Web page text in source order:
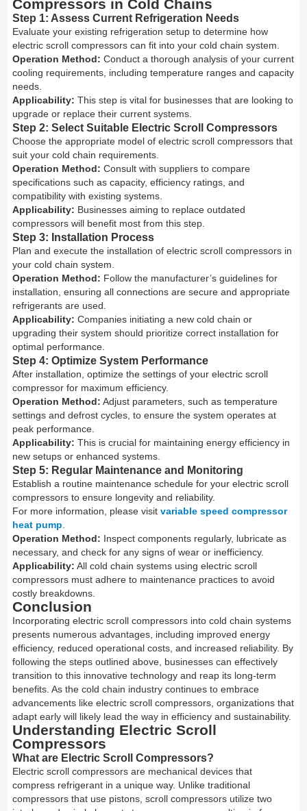
Compressors in Cold Chains
Step 1: Assess Current Refrigeration Needs
Evaluate your existing refrigeration setup to determine how
electric scroll compressors can fit into your cold chain system.
Operation Method: Conduct a thorough analysis of your current
cooling requirements, including temperature ranges and capacity
needs.
Applicability: This step is vital for businesses that are looking to
upgrade or replace their current systems.
Step 2: Select Suitable Electric Scroll Compressors
Choose the appropriate model of electric scroll compressors that
suit your cold chain requirements.
Operation Method: Consult with suppliers to compare
specifications such as capacity, efficiency ratings, and
compatibility with existing systems.
Applicability: Businesses aiming to replace outdated
compressors will benefit most from this step.
Step 3: Installation Process
Plan and execute the installation of electric scroll compressors in
your cold chain system.
Operation Method: Follow the manufacturer’s guidelines for
installation, ensuring all connections are secure and appropriate
refrigerants are used.
Applicability: Companies initiating a new cold chain or
upgrading their system should prioritize correct installation for
optimal performance.
Step 4: Optimize System Performance
After installation, optimize the settings of your electric scroll
compressor for maximum efficiency.
Operation Method: Adjust parameters, such as temperature
settings and defrost cycles, to ensure the system operates at
peak performance.
Applicability: This is crucial for maintaining energy efficiency in
new setups or enhanced systems.
Step 5: Regular Maintenance and Monitoring
Establish a routine maintenance schedule for your electric scroll
compressors to ensure longevity and reliability.
For more information, please visitvariable speed compressor
heat pump.
Operation Method: Inspect components regularly, lubricate as
necessary, and check for any signs of wear or inefficiency.
Applicability: All cold chain systems using electric scroll
compressors must adhere to maintenance practices to avoid
costly breakdowns.
Conclusion
Incorporating electric scroll compressors into cold chain systems
presents numerous advantages, including improved energy
efficiency, reduced operational costs, and increased reliability. By
following the steps outlined above, businesses can effectively
transition to this innovative technology and reap its long-term
benefits. As the cold chain industry continues to embrace
advancements like electric scroll compressors, organizations that
adapt early will likely lead the way in efficiency and sustainability.
Understanding Electric Scroll
Compressors
What are Electric Scroll Compressors?
Electric scroll compressors are mechanical devices that
compress refrigerant in a unique way. Unlike traditional
compressors that use pistons, scroll compressors utilize two